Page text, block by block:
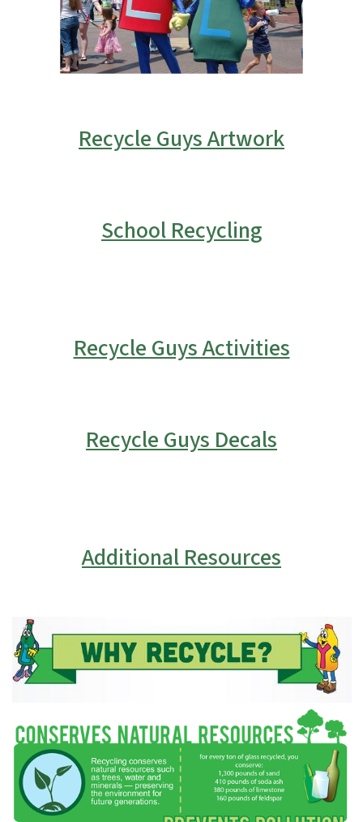
Recycle Guys Artwork
School Recycling
Recycle Guys Activities
Recycle Guys Decals
Additional Resources